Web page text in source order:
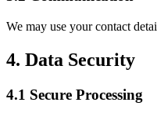
We may use your contact
4. Data Security
4.1 Secure Processing